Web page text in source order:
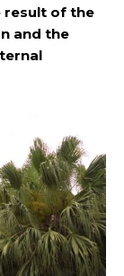
result of the
and the